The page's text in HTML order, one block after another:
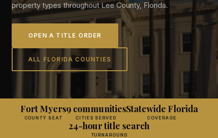
property types throughoutLeeCounty, Florida.
OPEN A TITLE ORDER
ALL FLORIDA COUNTIES
Fort Myers
COUNTY SEAT
9 communities
CITIES SERVED
Statewide Florida
COVERAGE
24-hour title search
TURNAROUND